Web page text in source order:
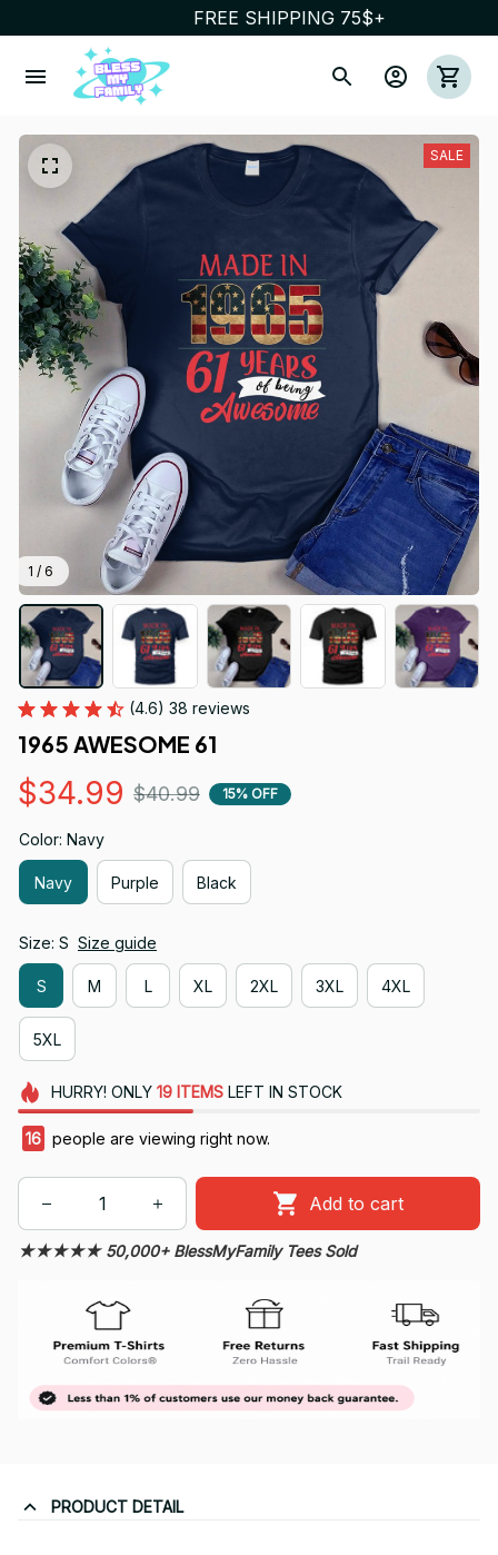
FREE SHIPPING 75$+
1 / 6
SALE
(4.6) 38 reviews
1965 AWESOME 61
$34.99 $40.99 15% OFF
Color: Navy
Navy Purple Black
Size: S Size guide
S M L XL 2XL 3XL 4XL
5XL
HURRY! ONLY 19 ITEMSLEFT IN STOCK
19 people are viewing right now.
Add to cart
★★★★★ 50,000+ BlessMyFamily Tees Sold
PRODUCT DETAIL